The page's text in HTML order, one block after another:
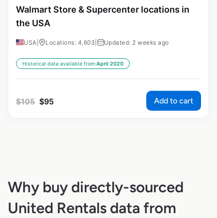
Walmart Store & Supercenter locations in
the USA
USA Locations: 4,603 Updated: 2 weeks ago
Historical data available from:April 2020
$105 $95 Add to cart
Why buy directly-sourced
United Rentals data from